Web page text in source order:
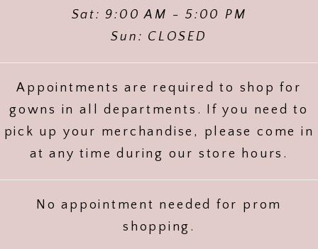
Sat: 9:00 AM - 5:00 PM
Sun: CLOSED
Appointments are required to shop for
gowns in all departments. If you need to
pick up your merchandise, please come in
at any time during our store hours.
No appointment needed for prom
shopping.